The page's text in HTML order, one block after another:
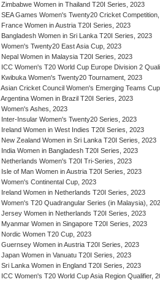
Zimbabwe Women in Thailand T20I Series, 2023
SEA Games Women's Twenty20 Cricket
France Women in Austria T20I Series, 2023
Bangladesh Women in Sri Lanka T20I Series, 2023
Women's Twenty20 East Asia Cup, 2023
Nepal Women in Malaysia T20I Series, 2023
ICC Women's T20 World Cup Europe Division 2
Kwibuka Women's Twenty20 Tournament, 2023
Asian Cricket Council Women's Emerging Teams
Argentina Women in Brazil T20I Series, 2023
Women's Ashes, 2023
Inter-Insular Women's Twenty20 Series, 2023
Ireland Women in West Indies T20I Series, 2023
New Zealand Women in Sri Lanka T20I Series, 2023
India Women in Bangladesh T20I Series, 2023
Netherlands Women's T20I Tri-Series, 2023
Isle of Man Women in Austria T20I Series, 2023
Women's Continental Cup, 2023
Ireland Women in Netherlands T20I Series, 2023
Women's T20 Quadrangular Series (in Malaysia),
Jersey Women in Netherlands T20I Series, 2023
Myanmar Women in Singapore T20I Series, 2023
Nordic Women T20 Cup, 2023
Guernsey Women in Austria T20I Series, 2023
Japan Women in Vanuatu T20I Series, 2023
Sri Lanka Women in England T20I Series, 2023
ICC Women's T20 World Cup Asia Region Qualifier,